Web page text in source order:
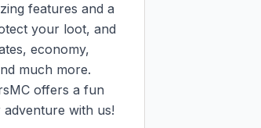
features and a
your loot, and
economy,
much more.
offers a fun
with us!